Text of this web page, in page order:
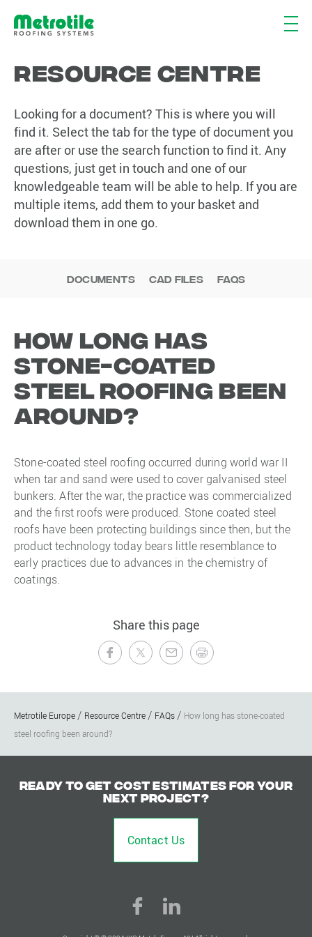
Resource Centre
Looking for a document? This is where you will
find it. Select the tab for the type of document you
are after or use the search function to find it. Any
questions, just get in touch and one of our
knowledgeable team will be able to help. If you are
multiple items, add them to your basket and
download them in one go.
Documents CAD Files FAQs
How long has
stone-coated
steel roofing been
around?
Stone-coated steel roofing occurred during world war II
when tar and sand were used to cover galvanised steel
bunkers. After the war, the practice was commercialized
and the first roofs were produced. Stone coated steel
roofs have been protecting buildings since then, but the
product technology today bears little resemblance to
early practices due to advances in the chemistry of
coatings.
Share this page
Metrotile Europe Resource Centre FAQs
How long has stone-coated
steel roofing been around?
Ready to get cost estimates for your
next project?
Contact Us